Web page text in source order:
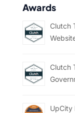
Awards
Clutch
Clutch
UpCity